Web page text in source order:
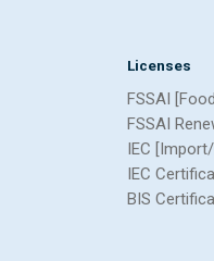
Licenses
FSSAI
FSSAI
IEC
IEC
BIS